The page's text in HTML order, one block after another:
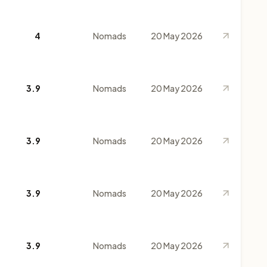
4 Nomads 20 May 2026
3.9 Nomads 20 May 2026
3.9 Nomads 20 May 2026
3.9 Nomads 20 May 2026
3.9 Nomads 20 May 2026